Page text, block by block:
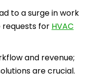
to a surge in work
for HVAC
and revenue;
are crucial.